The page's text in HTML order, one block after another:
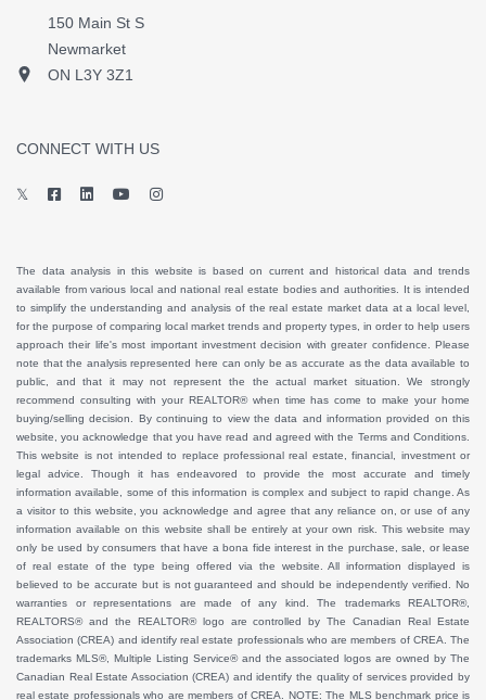
150 Main St S
Newmarket
ON L3Y 3Z1
CONNECT WITH US
The data analysis in this website is based on current and historical data and trends
available from various local and national real estate bodies and authorities. It is intended
to simplify the understanding and analysis of the real estate market data at a local level,
for the purpose of comparing local market trends and property types, in order to help users
approach their life's most important investment decision with greater confidence. Please
note that the analysis represented here can only be as accurate as the data available to
public, and that it may not represent the the actual market situation. We strongly
recommend consulting with your REALTOR® when time has come to make your home
buying/selling decision. By continuing to view the data and information provided on this
website, you acknowledge that you have read and agreed with the Terms and Conditions.
This website is not intended to replace professional real estate, financial, investment or
legal advice. Though it has endeavored to provide the most accurate and timely
information available, some of this information is complex and subject to rapid change. As
a visitor to this website, you acknowledge and agree that any reliance on, or use of any
information available on this website shall be entirely at your own risk. This website may
only be used by consumers that have a bona fide interest in the purchase, sale, or lease
of real estate of the type being offered via the website. All information displayed is
believed to be accurate but is not guaranteed and should be independently verified. No
warranties or representations are made of any kind. The trademarks REALTOR®,
REALTORS® and the REALTOR® logo are controlled by The Canadian Real Estate
Association (CREA) and identify real estate professionals who are members of CREA. The
trademarks MLS®, Multiple Listing Service® and the associated logos are owned by The
Canadian Real Estate Association (CREA) and identify the quality of services provided by
real estate professionals who are members of CREA. NOTE: The MLS benchmark price is